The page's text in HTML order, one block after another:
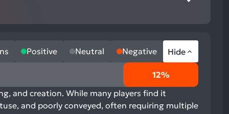
Positive Neutral Negative Hide
12%
and creation. While many players find it
and poorly conveyed, often requiring multiple